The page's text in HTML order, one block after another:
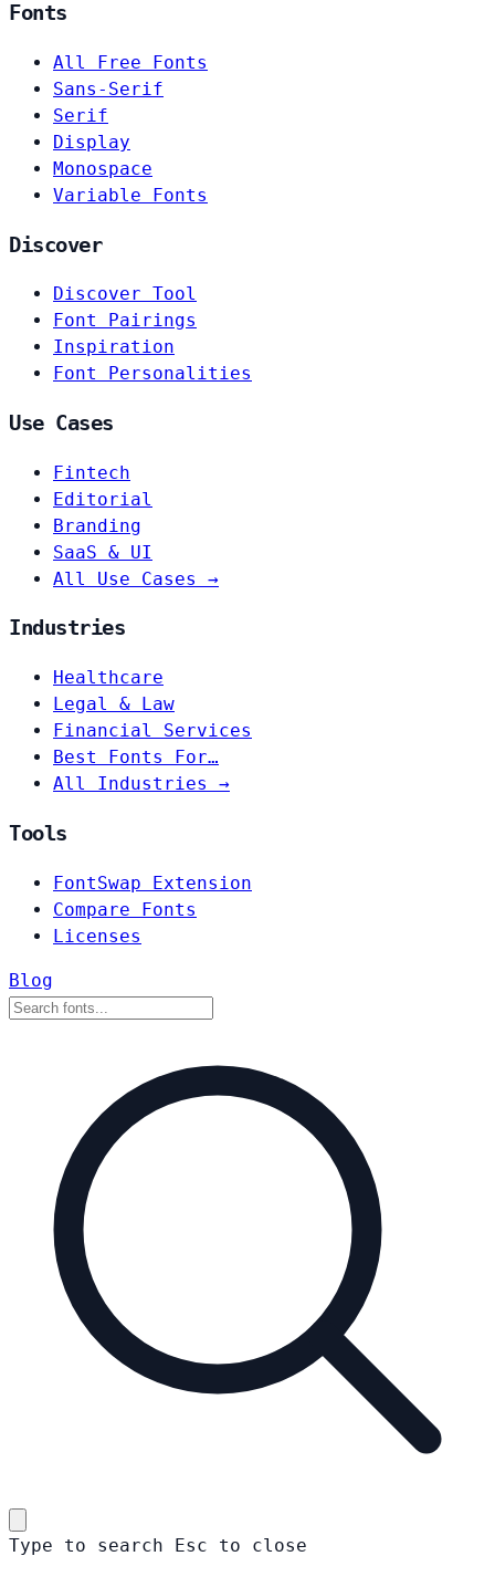
Fonts
All Free Fonts
Sans-Serif
Serif
Display
Monospace
Variable Fonts
Discover
Discover Tool
Font Pairings
Inspiration
Font Personalities
Use Cases
Fintech
Editorial
Branding
SaaS & UI
All Use Cases →
Industries
Healthcare
Legal & Law
Financial Services
Best Fonts For…
All Industries →
Tools
FontSwap Extension
Compare Fonts
Licenses
Blog
Type to search Esc to close